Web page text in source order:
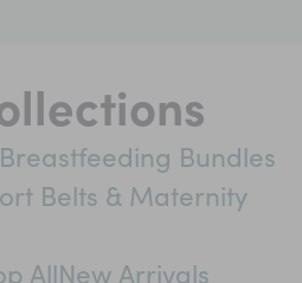
Bundles
Belts & Maternity
AllNew Arrivals